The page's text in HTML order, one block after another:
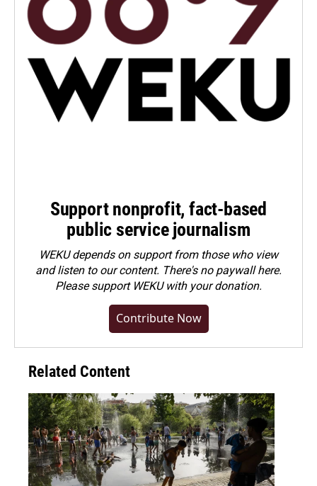
Support nonprofit, fact-based
public service journalism
WEKU depends on support from those who view
and listen to our content. There's no paywall here.
Pleasesupport WEKU with your donation.
Contribute Now
Related Content